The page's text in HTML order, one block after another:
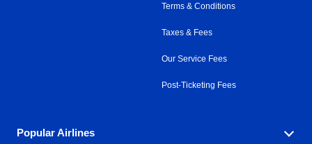
Terms & Conditions
Taxes & Fees
Our Service Fees
Post-Ticketing Fees
Popular Airlines